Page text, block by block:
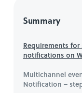
Summary
Requirements
notifications on
Multichannel
Notification –